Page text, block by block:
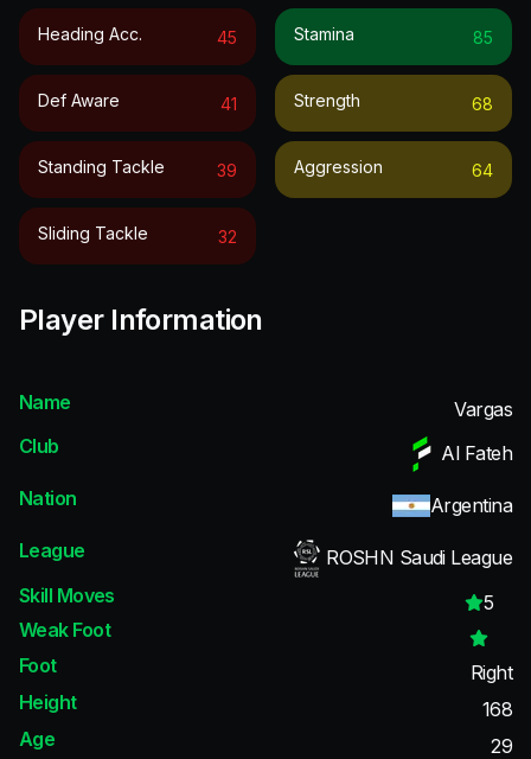
Heading Acc. 45
Def Aware 41
Standing Tackle 39
Sliding Tackle 32
Stamina 85
Strength 68
Aggression 64
Player Information
Name
Vargas
Club
Al Fateh
Nation
Argentina
League
ROSHN Saudi League
Skill Moves
5
Weak Foot
Foot
Right
Height
168
Age
29